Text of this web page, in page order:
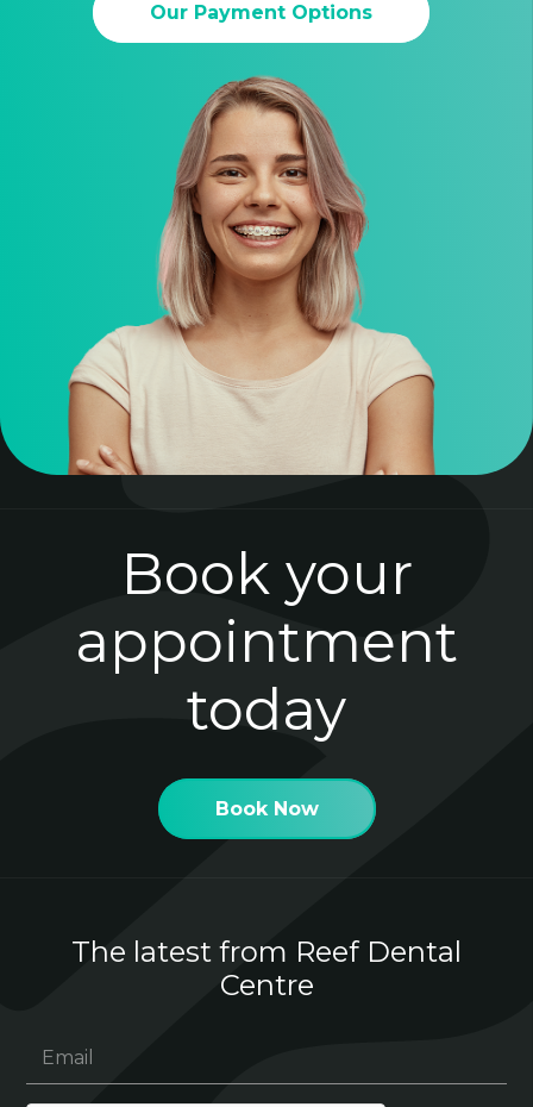
Our Payment Options
Book your
appointment
today
Book Now
The latest from Reef Dental
Centre
Email
(Required)